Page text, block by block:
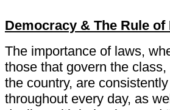
Democracy & The Rule of
The importance of laws,
those that govern the
the country, are
throughout every day, as